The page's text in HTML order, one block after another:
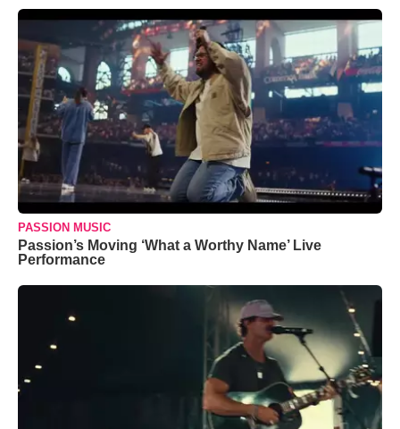
PASSION MUSIC
Passion’s Moving ‘What a Worthy Name’ Live
Performance